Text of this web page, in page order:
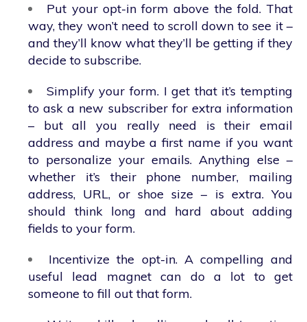
Put your opt-in form above the fold. That
way, they won’t need to scroll down to see it –
and they’ll know what they’ll be getting if they
decide to subscribe.
Simplify your form. I get that it’s tempting
to ask a new subscriber for extra information
– but all you really need is their email
address and maybe a first name if you want
to personalize your emails. Anything else –
whether it’s their phone number, mailing
address, URL, or shoe size – is extra. You
should think long and hard about adding
fields to your form.
Incentivize the opt-in. A compelling and
useful lead magnet can do a lot to get
someone to fill out that form.